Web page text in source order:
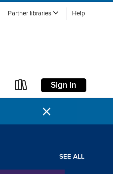
Partner libraries Help
Sign in
×
SEE ALL